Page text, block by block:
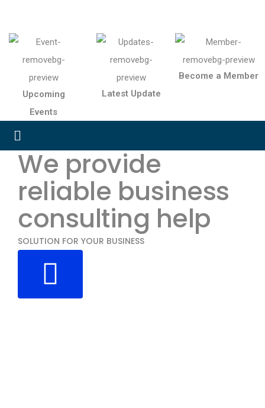
Upcoming
Events
Latest Update
Become a Member
We provide
reliable business
consulting help
SOLUTION FOR YOUR BUSINESS